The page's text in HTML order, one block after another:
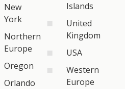
New
York
Northern
Europe
Oregon
Orlando
Islands
United
Kingdom
USA
Western
Europe